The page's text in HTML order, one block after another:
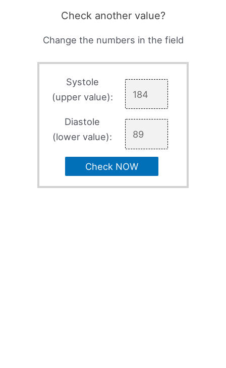
Check another value?
Change the numbers in the field
Systole
(upper value):
Diastole
(lower value):
Check NOW